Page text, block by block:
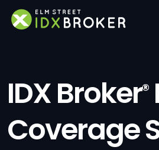
IDX Broker®
Coverage